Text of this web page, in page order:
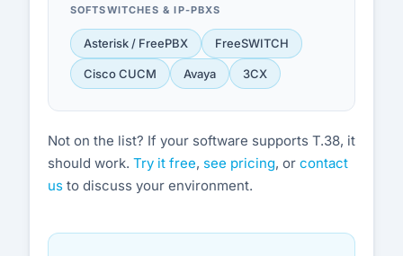
SOFTSWITCHES & IP-PBXS
Asterisk / FreePBX FreeSWITCH
Cisco CUCM Avaya 3CX
Not on the list? If your software supports T.38, it
should work. Try it free, see pricing, or contact
us to discuss your environment.